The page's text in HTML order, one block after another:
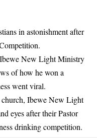
in astonishment after
New Light Ministry
of how he won a
went viral.
Ibewe New Light
eyes after their Pastor
drinking competition.